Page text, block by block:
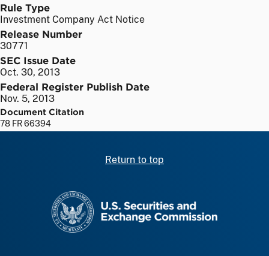
Rule Type
Investment Company Act Notice
Release Number
30771
SEC Issue Date
Oct. 30, 2013
Federal Register Publish Date
Nov. 5, 2013
Document Citation
78 FR 66394
Return to top